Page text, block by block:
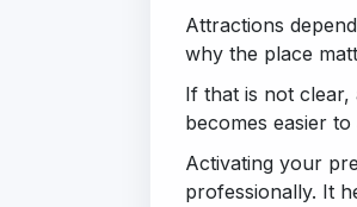
Attractions
why the place
If that is not clear,
becomes easier
Activating your
professionally. It